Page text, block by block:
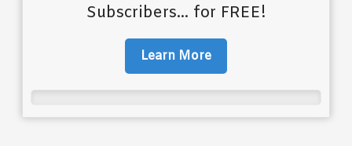
Subscribers... for FREE!
Learn More